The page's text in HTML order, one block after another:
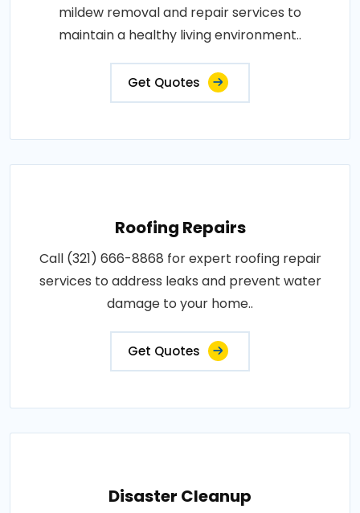
mildew removal and repair services to
maintain a healthy living environment..
Get Quotes
Roofing Repairs
Call (321) 666-8868 for expert roofing repair
services to address leaks and prevent water
damage to your home..
Get Quotes
Disaster Cleanup